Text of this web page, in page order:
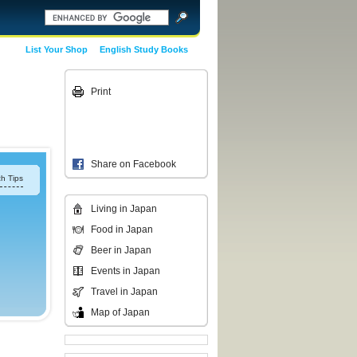
English Study Books
List Your Shop
Tips
Print
Share on Facebook
Living in Japan
Food in Japan
Beer in Japan
Events in Japan
Travel in Japan
Map of Japan